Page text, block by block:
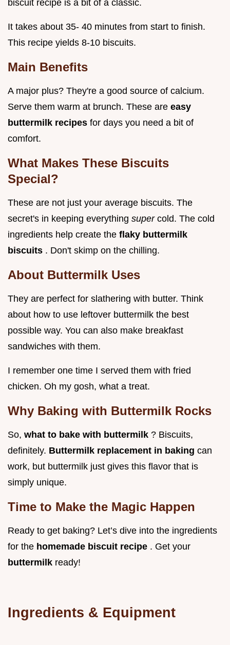
biscuit recipe is a bit of a classic.
It takes about 35- 40 minutes from start to finish.
This recipe yields 8-10 biscuits.
Main Benefits
A major plus? They're a good source of calcium.
Serve them warm at brunch. These are easy
buttermilk recipes for days you need a bit of
comfort.
What Makes These Biscuits
Special?
These are not just your average biscuits. The
secret's in keeping everything super cold. The cold
ingredients help create the flaky buttermilk
biscuits . Don't skimp on the chilling.
About Buttermilk Uses
They are perfect for slathering with butter. Think
about how to use leftover buttermilk the best
possible way. You can also make breakfast
sandwiches with them.
I remember one time I served them with fried
chicken. Oh my gosh, what a treat.
Why Baking with Buttermilk Rocks
So, what to bake with buttermilk ? Biscuits,
definitely. Buttermilk replacement in baking can
work, but buttermilk just gives this flavor that is
simply unique.
Time to Make the Magic Happen
Ready to get baking? Let’s dive into the ingredients
for the homemade biscuit recipe . Get your
buttermilk ready!
Ingredients & Equipment